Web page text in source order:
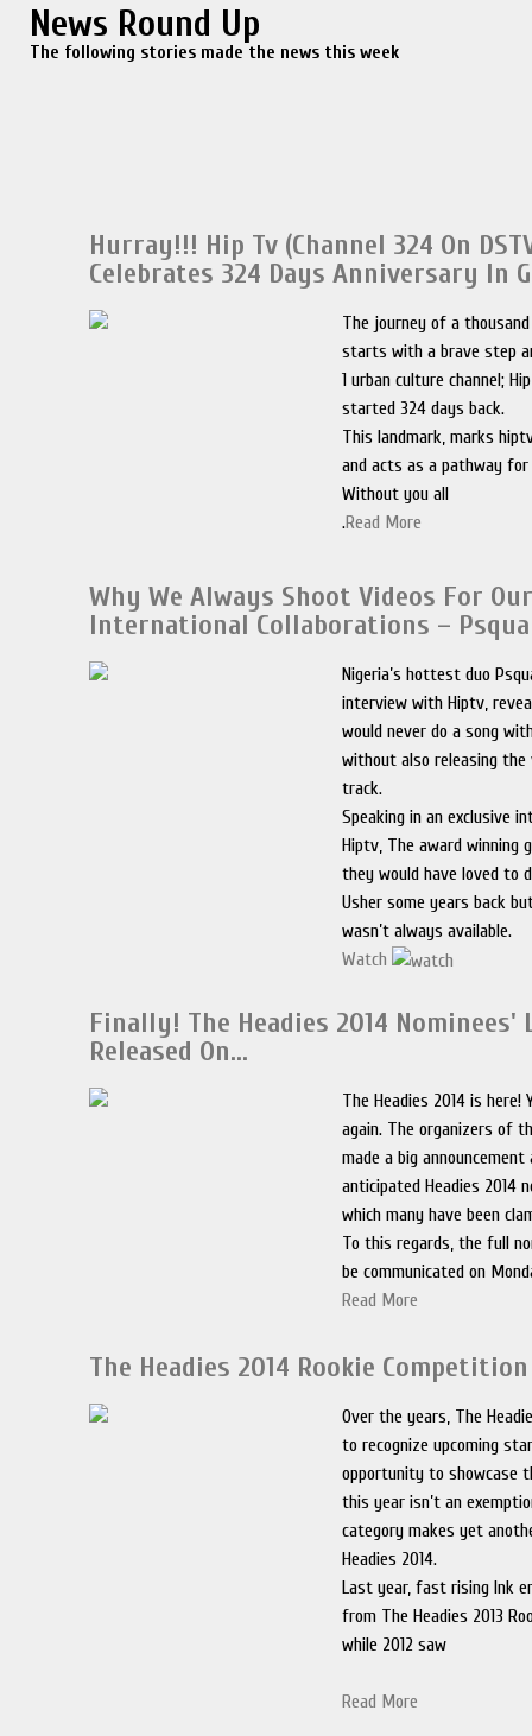
News Round Up
The following stories made the news this week
Hurray!!! Hip Tv (Channel 324 On
Celebrates 324 Days Anniversary In
The journey of a
starts with a brave step
1 urban culture channel;
started 324 days back.
This landmark, marks
and acts as a pathway for
Without you all
.Read More
Why We Always Shoot Videos For
International Collaborations –
Nigeria’s hottest duo
interview with Hiptv,
would never do a song
without also releasing
track.
Speaking in an exclusive
Hiptv, The award winning
they would have loved to
Usher some years back
wasn’t always available.
Watch
Finally! The Headies 2014 Nominees'
Released On…
The Headies 2014 is here!
again. The organizers of
made a big
anticipated Headies 2014
which many have been
To this regards, the full
be communicated on
Read More
The Headies 2014 Rookie
Over the years, The
to recognize upcoming
opportunity to showcase
this year isn’t an
category makes yet
Headies 2014.
Last year, fast rising Ink
from The Headies 2013
while 2012 saw
Read More